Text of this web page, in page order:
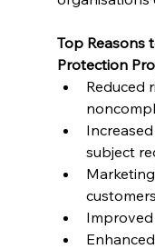
Top Reasons
Protection
Reduced
subject
customers